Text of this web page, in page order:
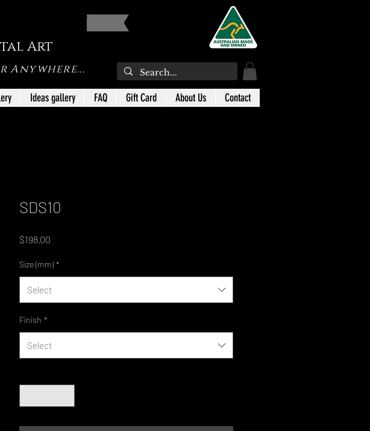
UNDER <1m IN SIZE
Art
Anywhere...
Ideas gallery FAQ Gift Card About Us Contact
SDS10
$198.00
Size (mm) *
Select
Finish *
Select